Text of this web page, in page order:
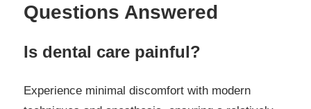
Questions Answered
Is dental care painful?
Experience minimal discomfort with modern